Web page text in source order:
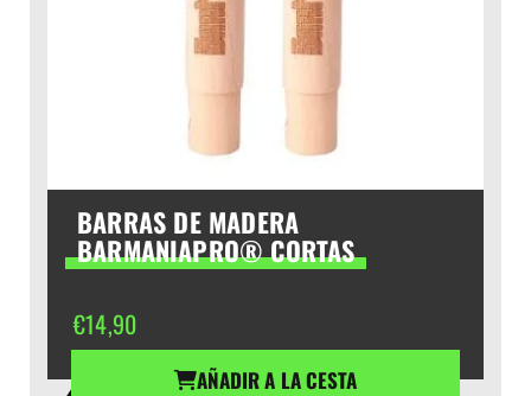
BARRAS DE MADERA
BARMANIAPRO® CORTAS
€14,90
AÑADIR A LA CESTA